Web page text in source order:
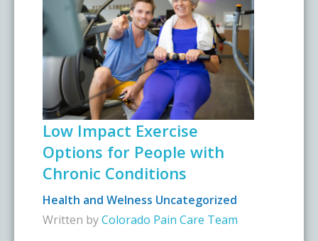
Low Impact Exercise
Options for People with
Chronic Conditions
Health and Welness Uncategorized
Written byColorado Pain Care Team